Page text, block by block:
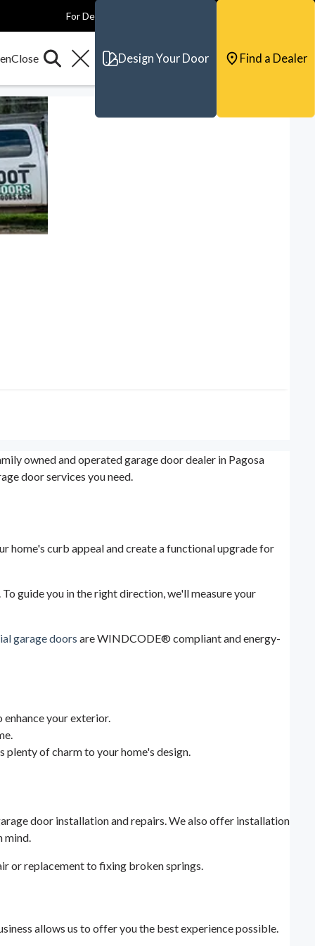
For Dealers
Design Your Door Find a Dealer
owned and operated garage door dealer in Pagosa
door services you need.
curb appeal and create a functional upgrade for
guide you in the right direction, we'll measure your
garage doors are WINDCODE® compliant and energy-
your exterior.
of charm to your home's design.
door installation and repairs. We also offer installation
mind.
or replacement to fixing broken springs.
allows us to offer you the best experience possible.